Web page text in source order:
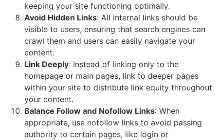
keeping your site functioning optimally.
Avoid Hidden Links: All internal links should be
visible to users, ensuring that search engines can
crawl them and users can easily navigate your
content.
Link Deeply: Instead of linking only to the
homepage or main pages, link to deeper pages
within your site to distribute link equity throughout
your content.
Balance Follow and Nofollow Links: When
appropriate, use nofollow links to avoid passing
authority to certain pages, like login or